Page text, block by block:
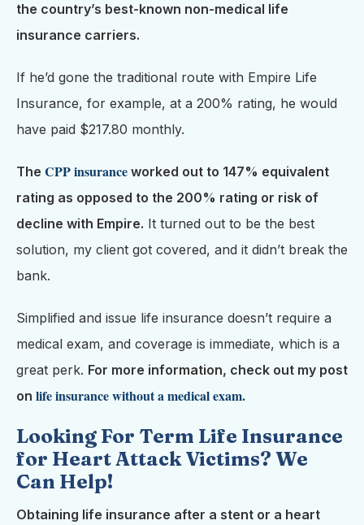
the country’s best-known non-medical life
insurance carriers.
If he’d gone the traditional route with Empire Life
Insurance, for example, at a 200% rating, he would
have paid $217.80 monthly.
The CPP insurance worked out to 147% equivalent
rating as opposed to the 200% rating or risk of
decline with Empire. It turned out to be the best
solution, my client got covered, and it didn’t break the
bank.
Simplified and issue life insurance doesn’t require a
medical exam, and coverage is immediate, which is a
great perk. For more information, check out my post
on life insurance without a medical exam.
Looking For Term Life Insurance
for Heart Attack Victims? We
Can Help!
Obtaining life insurance after a stent or a heart